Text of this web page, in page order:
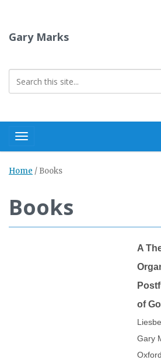
Gary Marks
Toggle navigation
Home / Books
Books
A
of
Gary